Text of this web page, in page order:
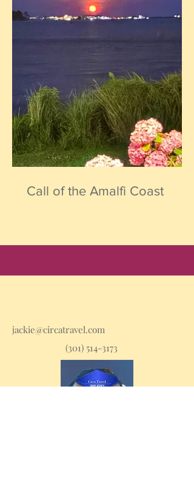
Call of the Amalfi Coast
jackie@circatravel.com
(301) 514-3173